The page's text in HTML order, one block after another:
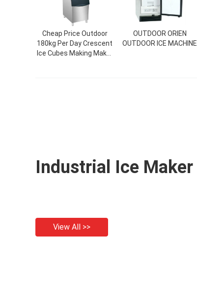
Cheap Price Outdoor
180kg Per Day Crescent
Ice Cubes Making Maker
OUTDOOR ORIEN
OUTDOOR ICE MACHINE
Industrial Ice Maker
View All >>